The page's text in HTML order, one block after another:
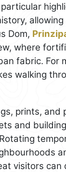
Dom,
where
fabric. For
walking
prints,
and
visitors can